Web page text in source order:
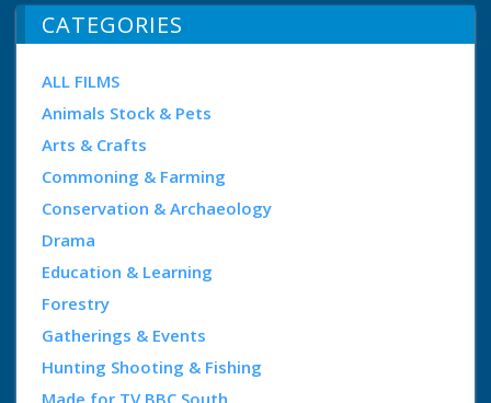
CATEGORIES
ALL FILMS
Animals Stock & Pets
Arts & Crafts
Commoning & Farming
Conservation & Archaeology
Drama
Education & Learning
Forestry
Gatherings & Events
Hunting Shooting & Fishing
Made for TV BBC South